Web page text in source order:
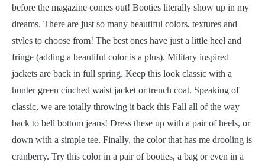
before the magazine comes out! Booties literally show up in my
dreams. There are just so many beautiful colors, textures and
styles to choose from! The best ones have just a little heel and
fringe (adding a beautiful color is a plus). Military inspired
jackets are back in full spring. Keep this look classic with a
hunter green cinched waist jacket or trench coat. Speaking of
classic, we are totally throwing it back this Fall all of the way
back to bell bottom jeans! Dress these up with a pair of heels, or
down with a simple tee. Finally, the color that has me drooling is
cranberry. Try this color in a pair of booties, a bag or even in a